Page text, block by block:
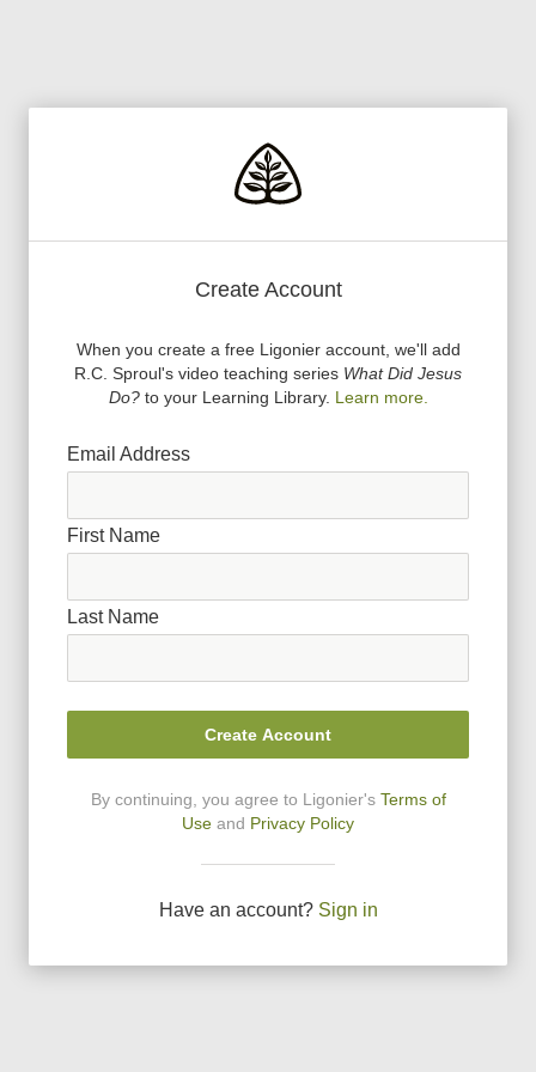
Create Account
When you create a free Ligonier account, we'll add
R.C. Sproul's video teaching series What Did Jesus
Do?to your Learning Library. Learn more.
Email Address
First Name
Last Name
Create Account
By continuing, you agree to Ligonier's Terms of
Use and Privacy Policy
Have an account? Sign in